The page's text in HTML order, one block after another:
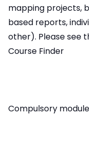
mapping projects,
based reports,
other). Please see
Course Finder
Compulsory